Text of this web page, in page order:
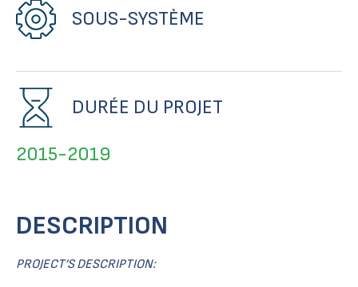
SOUS-SYSTÈME
DURÉE DU PROJET
2015-2019
DESCRIPTION
PROJECT’S DESCRIPTION: